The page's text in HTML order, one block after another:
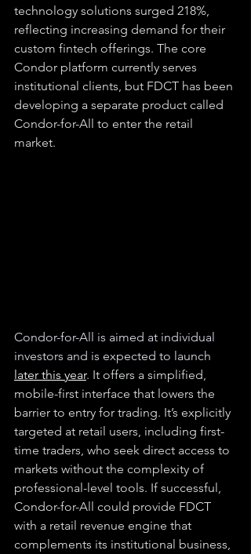
technology solutions surged 218%,
reflecting increasing demand for their
custom fintech offerings. The core
Condor platform currently serves
institutional clients, but FDCT has been
developing a separate product called
Condor-for-All to enter the retail
market.
Condor-for-All is aimed at individual
investors and is expected to launch
later this year. It offers a simplified,
mobile-first interface that lowers the
barrier to entry for trading. It’s explicitly
targeted at retail users, including first-
time traders, who seek direct access to
markets without the complexity of
professional-level tools. If successful,
Condor-for-All could provide FDCT
with a retail revenue engine that
complements its institutional business,